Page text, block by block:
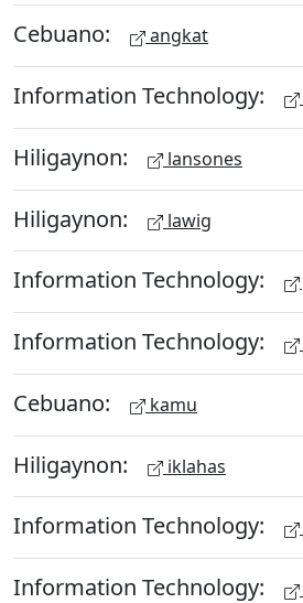
Cebuano: angkat
Information Technology:
Hiligaynon: lansones
Hiligaynon: lawig
Information Technology:
Information Technology:
Cebuano: kamu
Hiligaynon: iklahas
Information Technology:
Information Technology: